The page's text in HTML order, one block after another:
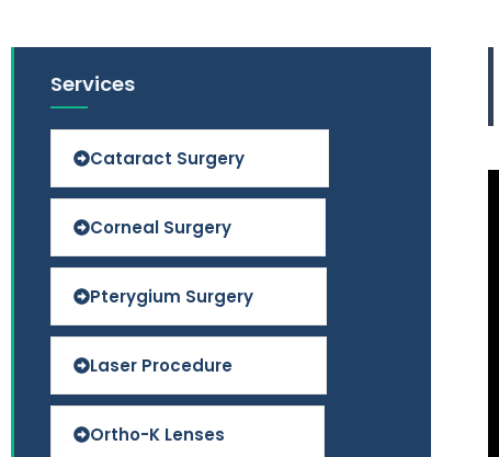
Services
Cataract Surgery
Corneal Surgery
Pterygium Surgery
Laser Procedure
Ortho-K Lenses